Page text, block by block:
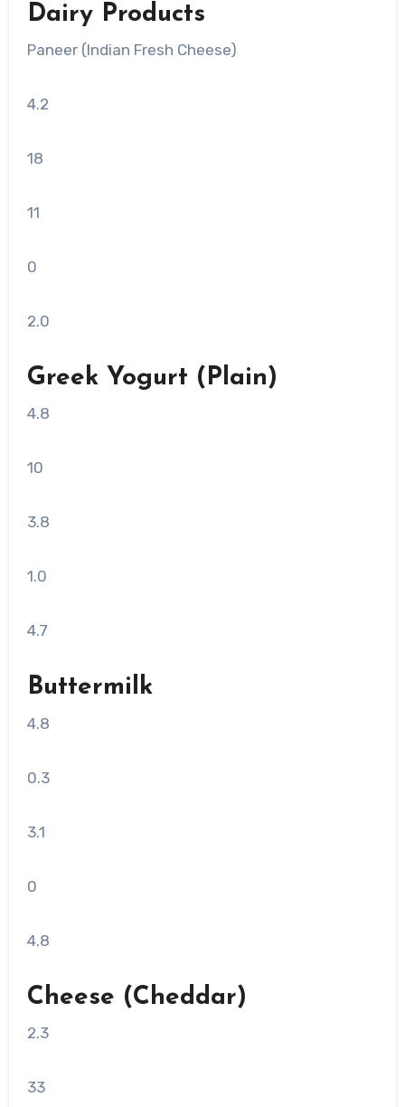
Dairy Products
Paneer (Indian Fresh Cheese)
4.2
18
11
0
2.0
Greek Yogurt (Plain)
4.8
10
3.8
1.0
4.7
Buttermilk
4.8
0.3
3.1
0
4.8
Cheese (Cheddar)
2.3
33